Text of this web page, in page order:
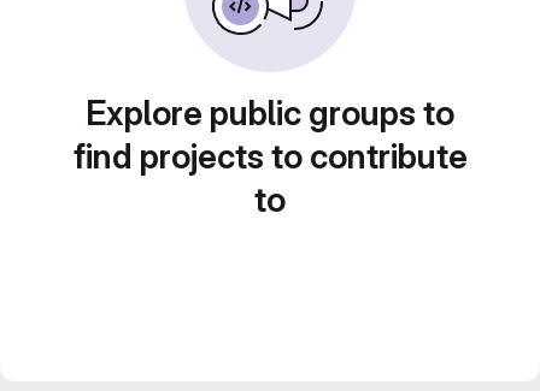
Explore public groups to
find projects to contribute
to